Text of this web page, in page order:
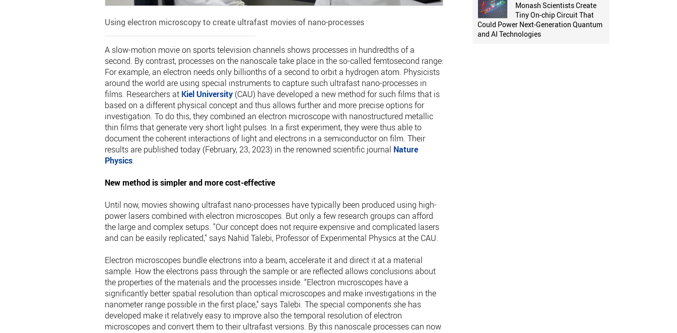
Using electron microscopy to create ultrafast movies of nano-processes
A slow-motion movie on sports television channels shows processes in hundredths of a
second. By contrast, processes on the nanoscale take place in the so-called femtosecond range:
For example, an electron needs only billionths of a second to orbit a hydrogen atom. Physicists
around the world are using special instruments to capture such ultrafast nano-processes in
films. Researchers at Kiel University(CAU) have developed a new method for such films that is
based on a different physical concept and thus allows further and more precise options for
investigation. To do this, they combined an electron microscope with nanostructured metallic
thin films that generate very short light pulses. In a first experiment, they were thus able to
document the coherent interactions of light and electrons in a semiconductor on film. Their
results are published today (February, 23, 2023) in the renowned scientific journal Nature
Physics.
New method is simpler and more cost-effective
Until now, movies showing ultrafast nano-processes have typically been produced using high-
power lasers combined with electron microscopes. But only a few research groups can afford
the large and complex setups. "Our concept does not require expensive and complicated lasers
and can be easily replicated," says Nahid Talebi, Professor of Experimental Physics at the CAU.
Electron microscopes bundle electrons into a beam, accelerate it and direct it at a material
sample. How the electrons pass through the sample or are reflected allows conclusions about
the properties of the materials and the processes inside. “Electron microscopes have a
significantly better spatial resolution than optical microscopes and make investigations in the
nanometer range possible in the first place," says Talebi. The special components she has
developed make it relatively easy to improve also the temporal resolution of electron
microscopes and convert them to their ultrafast versions. By this nanoscale processes can now
Monash Scientists Create
Tiny On-chip Circuit That
Could Power Next-Generation Quantum
and AI Technologies